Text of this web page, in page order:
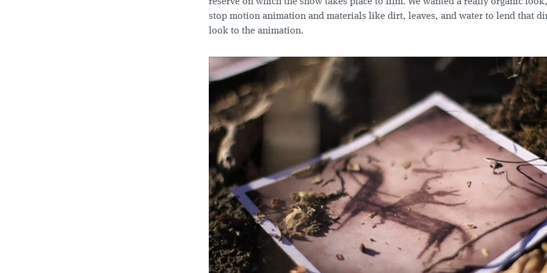
stop motion animation and materials like dirt, leaves, and water to lend that
look to the animation.